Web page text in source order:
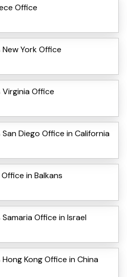
Office
York Office
Office
Diego Office in California
in Balkans
Office in Israel
Kong Office in China